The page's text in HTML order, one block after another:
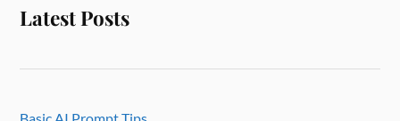
Latest Posts